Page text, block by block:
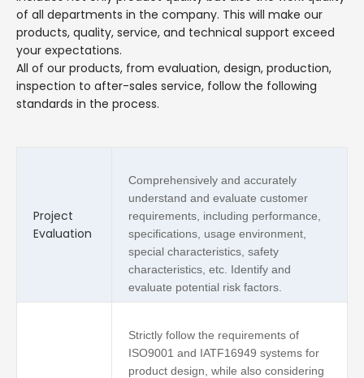
of all departments in the company. This will make our
products, quality, service, and technical support exceed
your expectations.
All of our products, from evaluation, design, production,
inspection to after-sales service, follow the following
standards in the process.
Project
Evaluation
Comprehensively and accurately
understand and evaluate customer
requirements, including performance,
specifications, usage environment,
special characteristics, safety
characteristics, etc. Identify and
evaluate potential risk factors.
Strictly follow the requirements of
ISO9001 and IATF16949 systems for
product design, while also considering